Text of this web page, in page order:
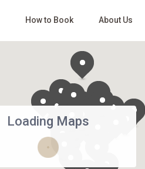
How to Book About Us
Loading Maps